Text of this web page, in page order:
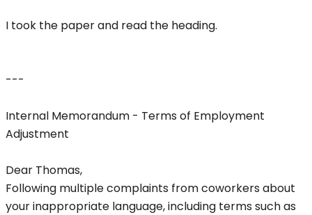
I took the paper and read the heading.
---
Internal Memorandum - Terms of Employment
Adjustment
Dear Thomas,
Following multiple complaints from coworkers about
your inappropriate language, including terms such as